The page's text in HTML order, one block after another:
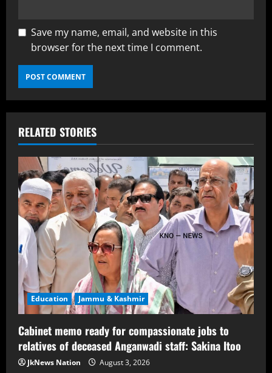
Save my name, email, and website in this
browser for the next time I comment.
RELATED STORIES
Education Jammu & Kashmir
Cabinet memo ready for compassionate jobs to
relatives of deceased Anganwadi staff: Sakina Itoo
JkNews Nation August 3, 2026